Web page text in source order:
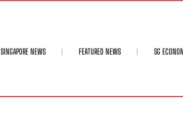
SINGAPORE NEWS FEATURED NEWS SG